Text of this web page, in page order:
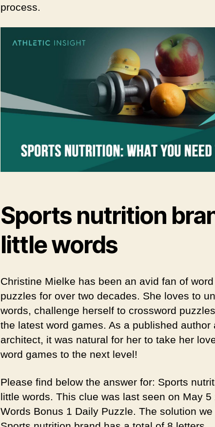
process.
Sports nutrition
little words
Christine Mielke has been an avid fan of
puzzles for over two decades. She loves to
words, challenge herself to crossword
the latest word games. As a published author
architect, it was natural for her to take her
word games to the next level!
Please find below the answer for: Sports
little words. This clue was last seen on May 5
Words Bonus 1 Daily Puzzle. The solution